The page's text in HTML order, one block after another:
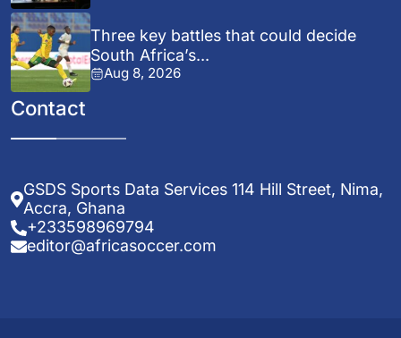
Three key battles that could decide
South Africa’s...
Aug 8, 2026
Contact
GSDS Sports Data Services 114 Hill Street, Nima,
Accra, Ghana
+233598969794
editor@africasoccer.com